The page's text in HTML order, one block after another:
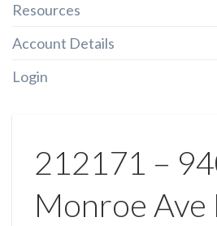
Resources
Account Details
Login
212171 –
Monroe Ave